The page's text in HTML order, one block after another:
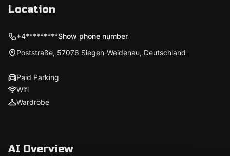
Location
+4*********Show phone number
Poststraße, 57076 Siegen-Weidenau, Deutschland
Paid Parking
Wifi
Wardrobe
AI Overview